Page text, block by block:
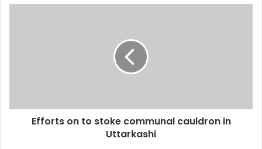
Efforts on to stoke communal cauldron in
Uttarkashi